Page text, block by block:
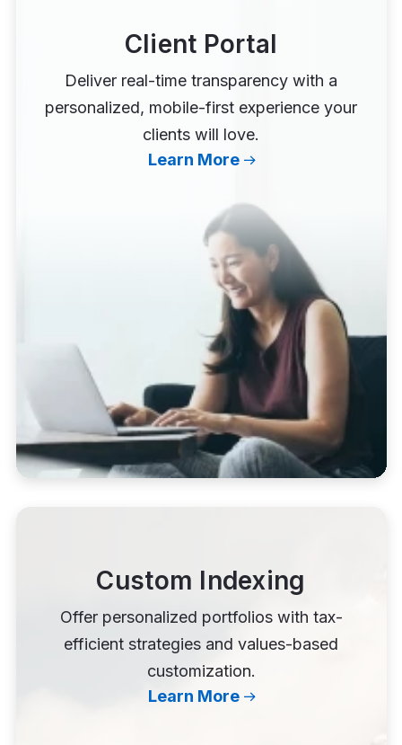
Client Portal
Deliver real-time transparency with a
personalized, mobile-first experience your
clients will love.
Learn More
Custom Indexing
Offer personalized portfolios with tax-
efficient strategies and values-based
customization.
Learn More